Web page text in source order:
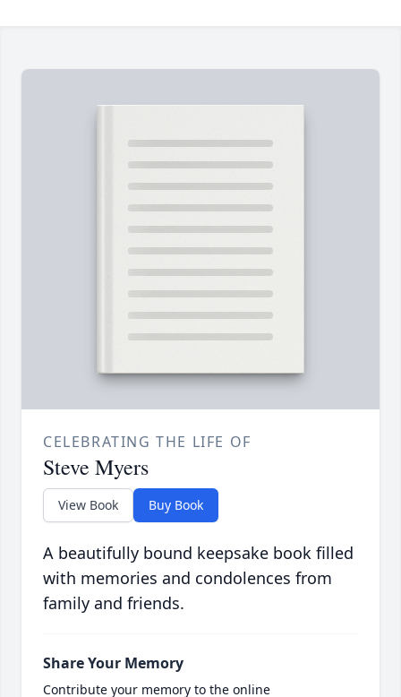
CELEBRATING THE LIFE OF
Steve Myers
View Book Buy Book
A beautifully bound keepsake book filled
with memories and condolences from
family and friends.
Share Your Memory
Contribute your memory to the online